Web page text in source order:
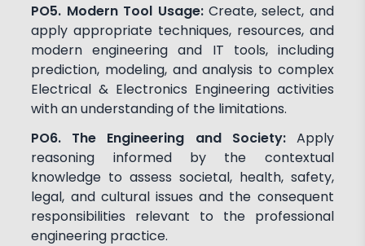
PO5. Modern Tool Usage: Create, select, and
apply appropriate techniques, resources, and
modern engineering and IT tools, including
prediction, modeling, and analysis to complex
Electrical & Electronics Engineering activities
with an understanding of the limitations.
PO6. The Engineering and Society: Apply
reasoning informed by the contextual
knowledge to assess societal, health, safety,
legal, and cultural issues and the consequent
responsibilities relevant to the professional
engineering practice.